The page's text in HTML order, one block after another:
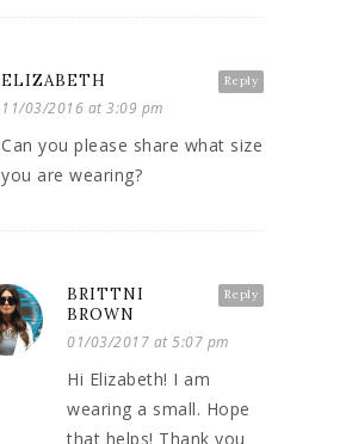
Reply
ELIZABETH
11/03/2016 at 3:09 pm
Can you please share what size
you are wearing?
Reply
BRITTNI
BROWN
01/03/2017 at 5:07 pm
Hi Elizabeth! I am
wearing a small. Hope
that helps! Thank you